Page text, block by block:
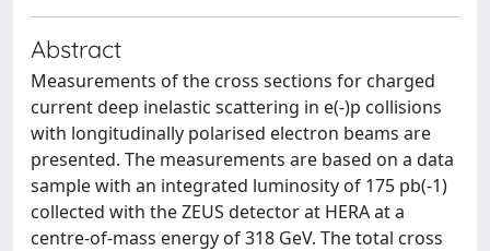
Abstract
Measurements of the cross sections for charged
current deep inelastic scattering in e(-)p collisions
with longitudinally polarised electron beams are
presented. The measurements are based on a data
sample with an integrated luminosity of 175 pb(-1)
collected with the ZEUS detector at HERA at a
centre-of-mass energy of 318 GeV. The total cross